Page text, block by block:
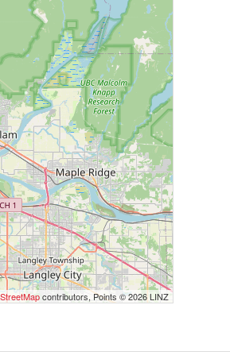
contributors, Points © 2026 LINZ